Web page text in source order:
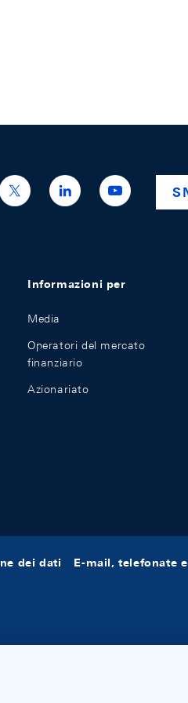
https://x.com/snb_bns
https://
national-
https://
Informazioni per
Media
Operatori del mercato
finanziario
Azionariato
dei dati E-mail, telefonate